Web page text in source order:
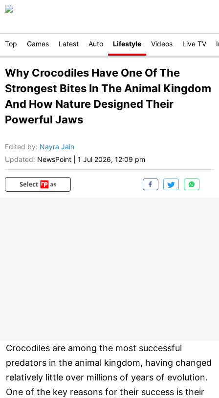
Top Games Latest Auto Lifestyle Videos Live TV
Why Crocodiles Have One Of The
Strongest Bites In The Animal Kingdom
And How Nature Designed Their
Powerful Jaws
Edited by: Nayra Jain
Updated: NewsPoint 1 Jul 2026, 12:09 pm
Crocodiles are among the most successful
predators in the animal kingdom, having changed
relatively little over millions of years of evolution.
One of the key reasons for their success is their